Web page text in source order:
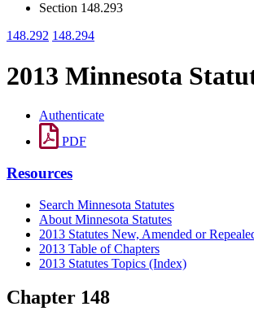
Section 148.293
148.292 148.294
2013 Minnesota
Authenticate
PDF
Resources
Search Minnesota Statutes
About Minnesota Statutes
2013 Statutes New, Amended or
2013 Table of Chapters
2013 Statutes Topics (Index)
Chapter 148